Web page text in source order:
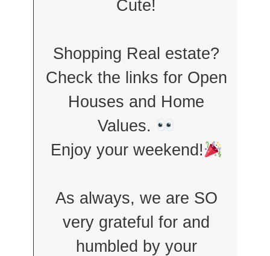
Cute!
Shopping Real estate?
Check the links for Open
Houses and Home
Values.
Enjoy your weekend!
As always, we are SO
very grateful for and
humbled by your